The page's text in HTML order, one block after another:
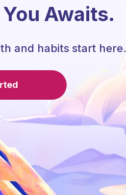
Awaits.
and habits start here.